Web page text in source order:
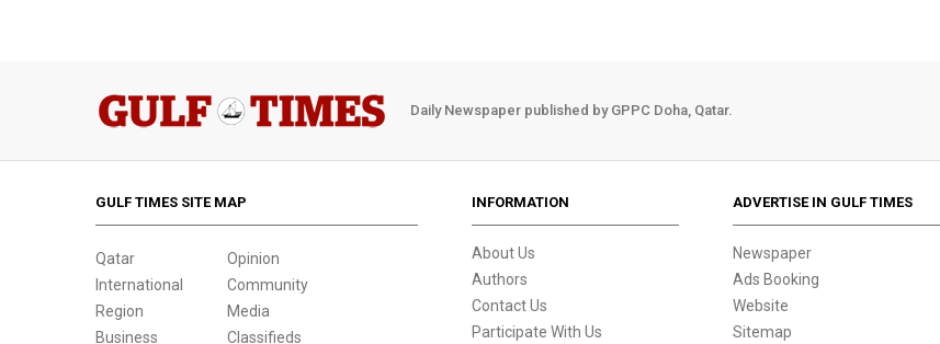
Daily Newspaper published by GPPC Doha, Qatar.
GULF TIMES SITE MAP
Qatar
International
Region
Business
Opinion
Community
Media
Classifieds
INFORMATION
About Us
Authors
Contact Us
Participate With Us
ADVERTISE IN GULF TIMES
Newspaper
Ads Booking
Website
Sitemap